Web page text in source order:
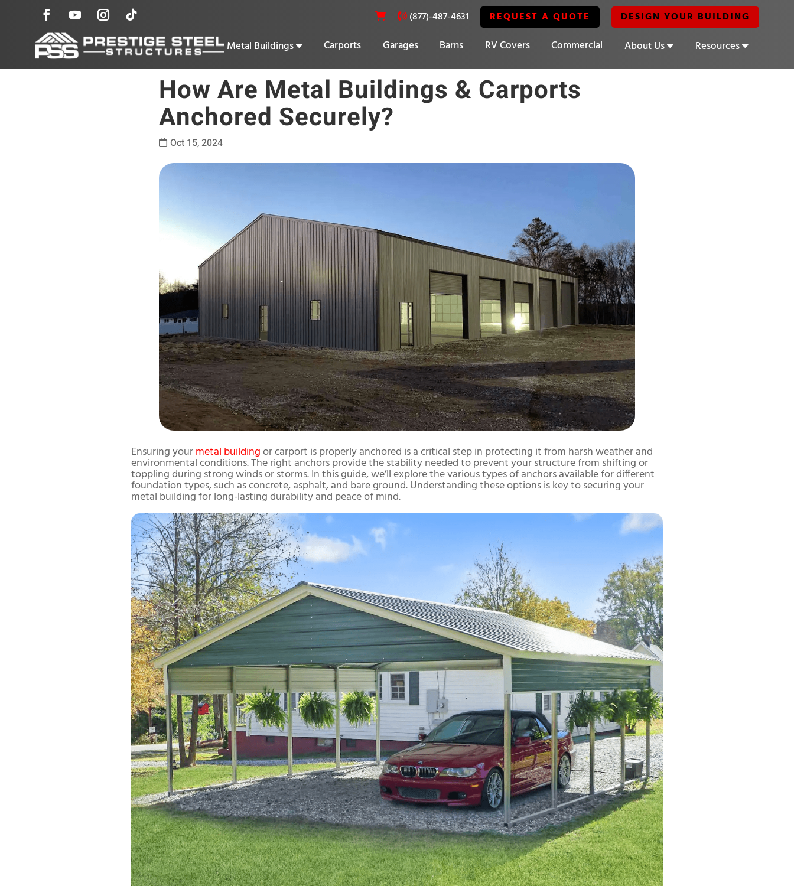
(877)-487-4631 REQUEST A QUOTE DESIGN YOUR BUILDING
Metal Buildings Carports Garages Barns RV Covers Commercial About Us Resources
How Are Metal Buildings & Carports
Anchored Securely?
Oct 15, 2024
Ensuring yourmetal buildingor carport is properly anchored is a critical step in protecting it from harsh weather and
environmental conditions. The right anchors provide the stability needed to prevent your structure from shifting or
toppling during strong winds or storms. In this guide, we’ll explore the various types of anchors available for different
foundation types, such as concrete, asphalt, and bare ground. Understanding these options is key to securing your
metal building for long-lasting durability and peace of mind.